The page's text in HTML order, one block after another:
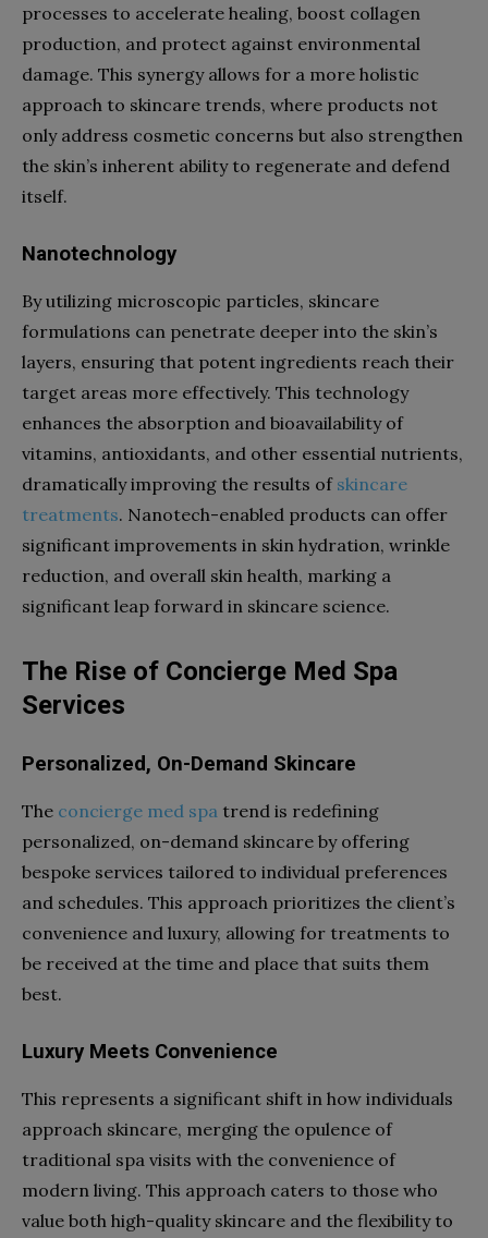
processes to accelerate healing, boost collagen
production, and protect against environmental
damage. This synergy allows for a more holistic
approach to skincare trends, where products not
only address cosmetic concerns but also strengthen
the skin’s inherent ability to regenerate and defend
itself.
Nanotechnology
By utilizing microscopic particles, skincare
formulations can penetrate deeper into the skin’s
layers, ensuring that potent ingredients reach their
target areas more effectively. This technology
enhances the absorption and bioavailability of
vitamins, antioxidants, and other essential nutrients,
dramatically improving the results of skincare
treatments. Nanotech-enabled products can offer
significant improvements in skin hydration, wrinkle
reduction, and overall skin health, marking a
significant leap forward in skincare science.
The Rise of Concierge Med Spa
Services
Personalized, On-Demand Skincare
The concierge med spa trend is redefining
personalized, on-demand skincare by offering
bespoke services tailored to individual preferences
and schedules. This approach prioritizes the client’s
convenience and luxury, allowing for treatments to
be received at the time and place that suits them
best.
Luxury Meets Convenience
This represents a significant shift in how individuals
approach skincare, merging the opulence of
traditional spa visits with the convenience of
modern living. This approach caters to those who
value both high-quality skincare and the flexibility to